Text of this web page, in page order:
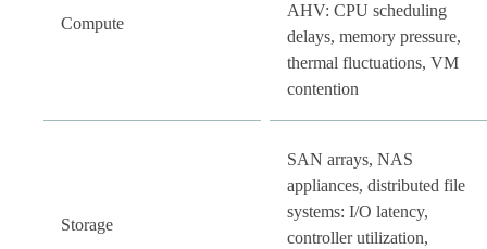
Compute
AHV: CPU scheduling
delays, memory pressure,
thermal fluctuations, VM
contention
Storage
SAN arrays, NAS
appliances, distributed file
systems: I/O latency,
controller utilization,